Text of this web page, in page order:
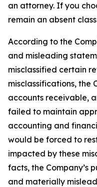
an attorney. If you
remain an absent
According to the
and misleading
misclassified certain
misclassifications, the
accounts receivable,
failed to maintain
accounting and
would be forced to
impacted by these
facts, the Company’s
and materially